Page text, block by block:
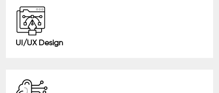
UI/UX Design